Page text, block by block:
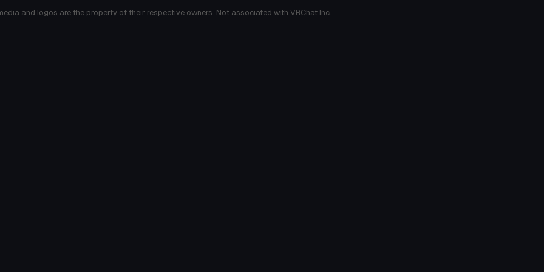
and logos are the property of their respective owners. Not associated with VRChat Inc.